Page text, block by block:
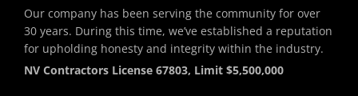
Our company has been serving the community for over
30 years. During this time, we’ve established a reputation
for upholding honesty and integrity within the industry.
NV Contractors License 67803, Limit $5,500,000